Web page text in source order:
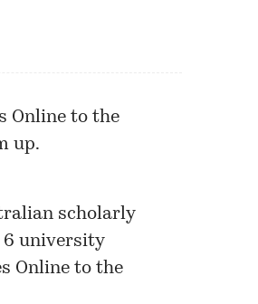
Online to the
up.
scholarly
6 university
Online to the